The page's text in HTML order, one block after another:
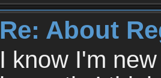
Re: About
I know I'm